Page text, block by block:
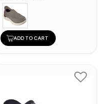
ADD TO CART